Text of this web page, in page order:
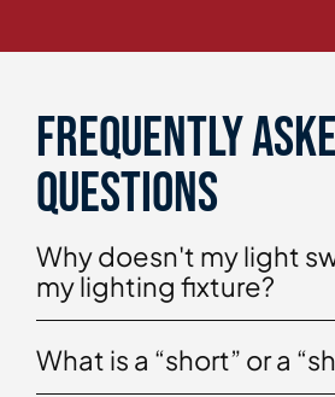
Frequently
questions
Why doesn't my light
my lighting fixture?
What is a “short” or a